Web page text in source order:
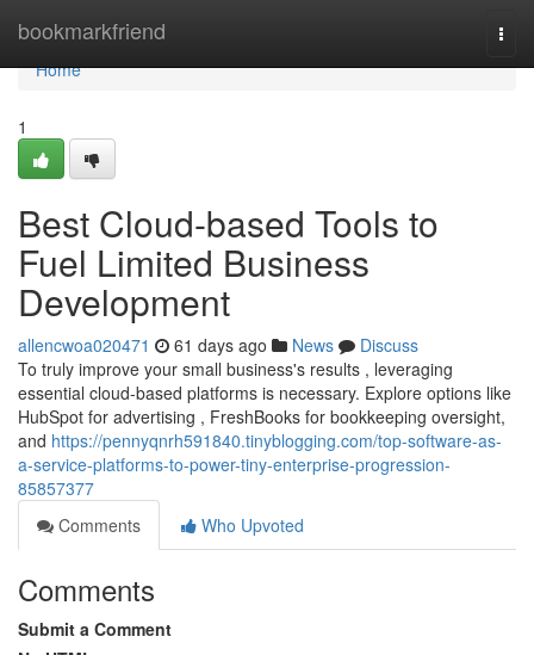
bookmarkfriend
Home
Home
1
Best Cloud-based Tools to
Fuel Limited Business
Development
allencwoa020471 61 days ago News
Discuss
To truly improve your small business's results , leveraging
essential cloud-based platforms is necessary. Explore options like
HubSpot for advertising , FreshBooks for bookkeeping oversight,
and https://pennyqnrh591840.tinyblogging.com/top-software-as-
a-service-platforms-to-power-tiny-enterprise-progression-
85857377
Comments
Who Upvoted
Comments
Submit a Comment